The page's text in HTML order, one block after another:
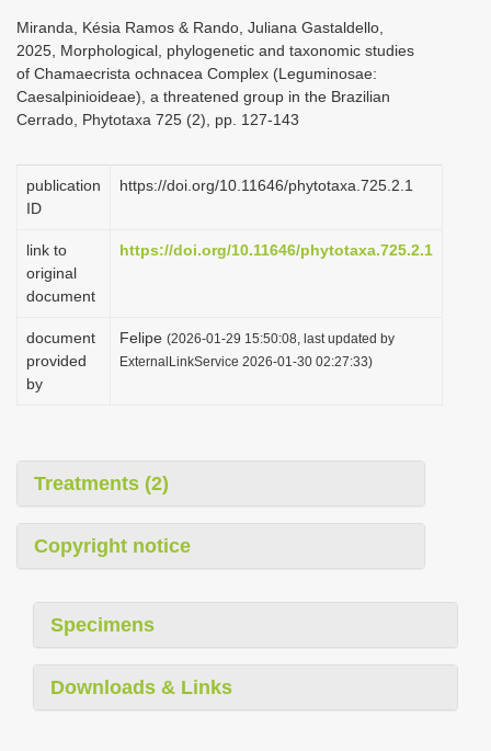
Miranda, Késia Ramos & Rando, Juliana Gastaldello,
2025, Morphological, phylogenetic and taxonomic studies
of Chamaecrista ochnacea Complex (Leguminosae:
Caesalpinioideae), a threatened group in the Brazilian
Cerrado, Phytotaxa 725 (2), pp. 127-143
publication
ID
https://doi.org/10.11646/phytotaxa.725.2.1
link to
original
document
https://doi.org/10.11646/phytotaxa.725.2.1
document
provided
by
Felipe (2026-01-29 15:50:08, last updated by
ExternalLinkService 2026-01-30 02:27:33)
Treatments (2)
Copyright notice
Specimens
Downloads & Links